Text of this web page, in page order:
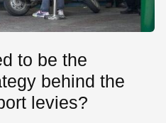
to be the
behind the
levies?